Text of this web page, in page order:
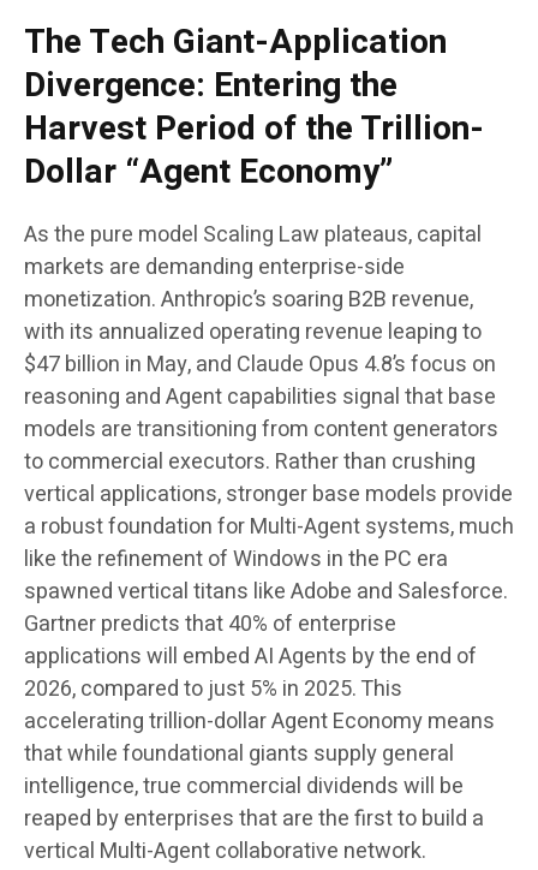
The Tech Giant-Application
Divergence: Entering the
Harvest Period of the Trillion-
Dollar “Agent Economy”
As the pure model Scaling Law plateaus, capital
markets are demanding enterprise-side
monetization. Anthropic’s soaring B2B revenue,
with its annualized operating revenue leaping to
$47 billion in May, and Claude Opus 4.8’s focus on
reasoning and Agent capabilities signal that base
models are transitioning from content generators
to commercial executors. Rather than crushing
vertical applications, stronger base models provide
a robust foundation for Multi-Agent systems, much
like the refinement of Windows in the PC era
spawned vertical titans like Adobe and Salesforce.
Gartner predicts that 40% of enterprise
applications will embed AI Agents by the end of
2026, compared to just 5% in 2025. This
accelerating trillion-dollar Agent Economy means
that while foundational giants supply general
intelligence, true commercial dividends will be
reaped by enterprises that are the first to build a
vertical Multi-Agent collaborative network.